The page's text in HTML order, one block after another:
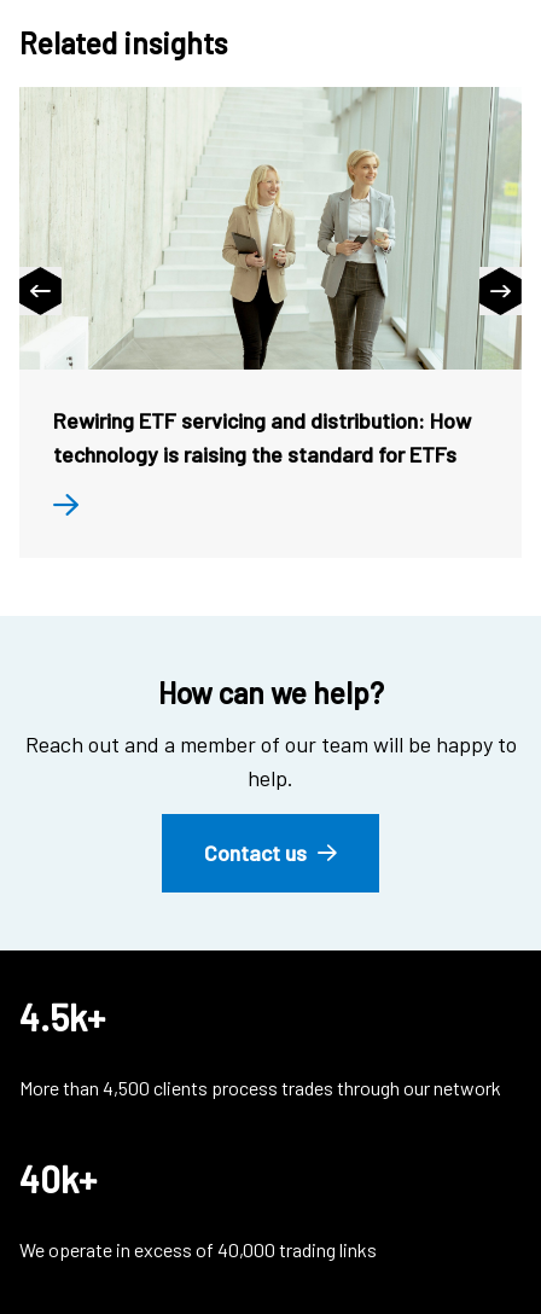
Related insights
Rewiring ETF servicing and distribution: How
technology is raising the standard for ETFs
How can we help?
Reach out and a member of our team will be happy to
help.
Contact us
4.5k+
More than 4,500 clients process trades through our network
40k+
We operate in excess of 40,000 trading links